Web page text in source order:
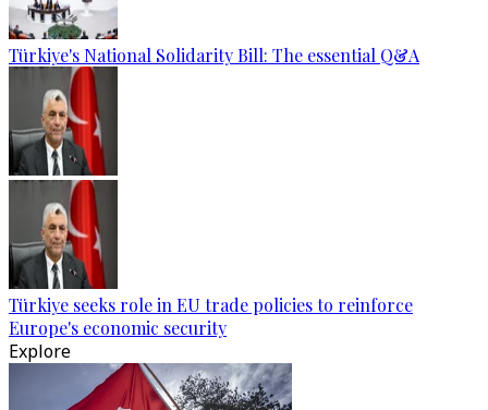
Türkiye's National Solidarity Bill: The essential Q&A
Türkiye seeks role in EU trade policies to reinforce
Europe's economic security
Explore